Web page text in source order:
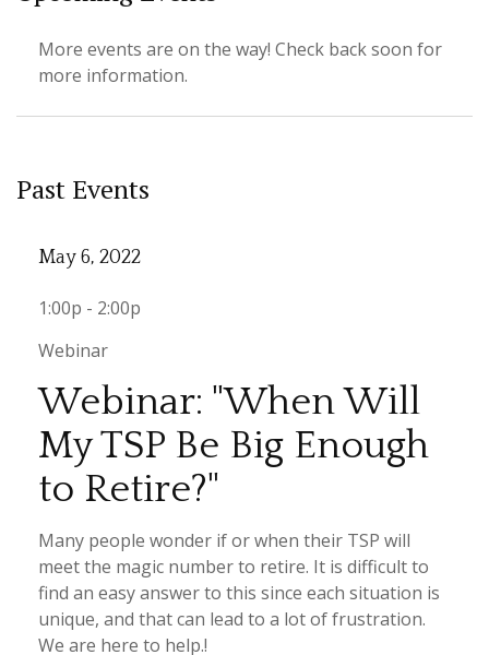
More events are on the way! Check back soon for
more information.
Past Events
May 6, 2022
1:00p - 2:00p
Webinar
Webinar: "When Will
My TSP Be Big Enough
to Retire?"
Many people wonder if or when their TSP will
meet the magic number to retire. It is difficult to
find an easy answer to this since each situation is
unique, and that can lead to a lot of frustration.
We are here to help.!